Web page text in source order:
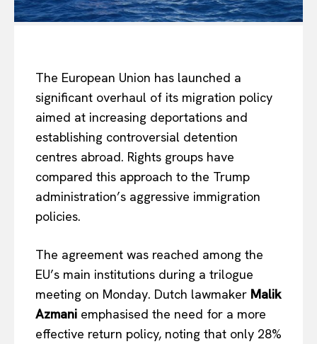
The European Union has launched a
significant overhaul of its migration policy
aimed at increasing deportations and
establishing controversial detention
centres abroad. Rights groups have
compared this approach to the Trump
administration’s aggressive immigration
policies.
The agreement was reached among the
EU’s main institutions during a trilogue
meeting on Monday. Dutch lawmaker Malik
Azmani emphasised the need for a more
effective return policy, noting that only 28%